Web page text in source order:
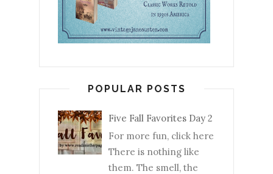
POPULAR POSTS
Five Fall Favorites Day 2
For more fun, click here
There is nothing like
them. The smell, the